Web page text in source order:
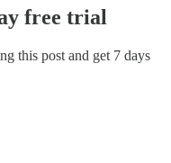
free trial
this post and get 7 days